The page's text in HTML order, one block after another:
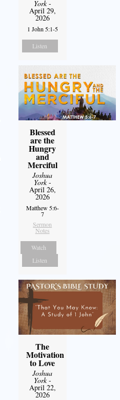
York-
April 29,
2026
1 John 5:1-5
Listen
Blessed
are the
Hungry
and
Merciful
Joshua
York-
April 26,
2026
Matthew 5:6-
7
Sermon
Notes
Watch
Listen
The
Motivation
to Love
Joshua
York-
April 22,
2026